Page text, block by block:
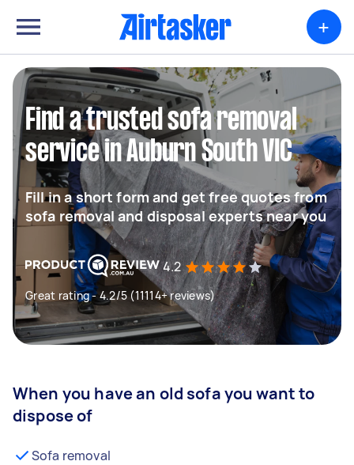
+
Find a trusted sofa removal
service in Auburn South VIC
Fill in a short form and get free quotes from
sofa removal and disposal experts near you
4.2
Great rating - 4.2/5 (11114+ reviews)
When you have an old sofa you want to
dispose of
Sofa removal